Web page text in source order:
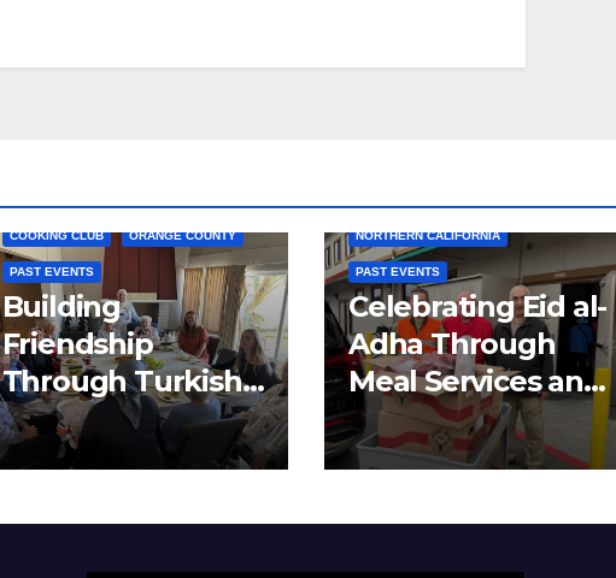
COOKING CLUB ORANGE COUNTY
PAST EVENTS
Building
Friendship
Through Turkish
Cuisine
NORTHERN CALIFORNIA
PAST EVENTS
Celebrating Eid al-
Adha Through
Meal Services and
Meat Distribution